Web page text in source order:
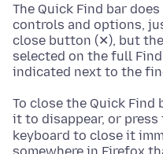
The Quick Find bar
controls and options,
close button (✕), but
selected on the full
indicated next to the
To close the Quick
it to disappear, or press
keyboard to close it